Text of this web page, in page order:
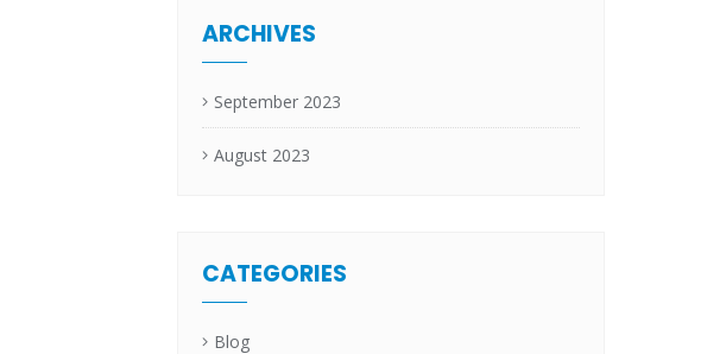
ARCHIVES
September 2023
August 2023
CATEGORIES
Blog